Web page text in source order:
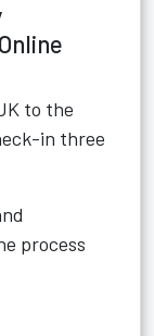
to the
in three
process